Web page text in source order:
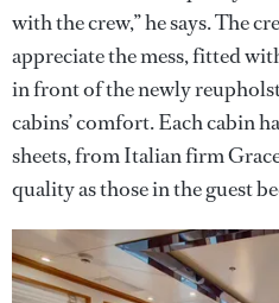
with the crew,” he says. The
appreciate the mess, fitted
in front of the newly
cabins’ comfort. Each cabin
sheets, from Italian firm
quality as those in the guest